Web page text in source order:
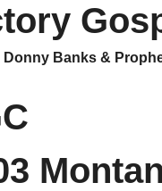
Donny Banks &